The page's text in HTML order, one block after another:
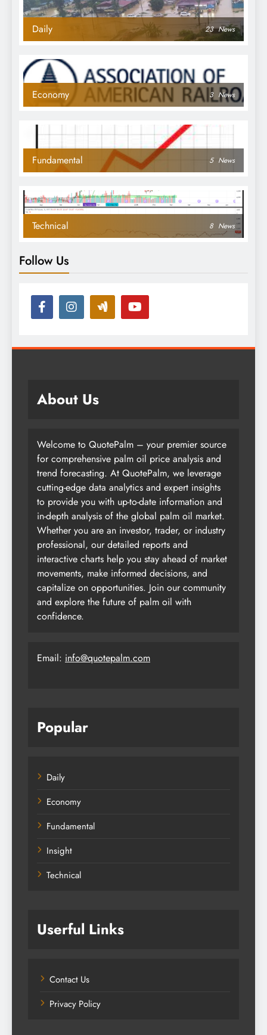
Daily 23 News
Economy 3 News
Fundamental 5 News
Technical 8 News
Follow Us
About Us
Welcome to QuotePalm – your premier source
for comprehensive palm oil price analysis and
trend forecasting. At QuotePalm, we leverage
cutting-edge data analytics and expert insights
to provide you with up-to-date information and
in-depth analysis of the global palm oil market.
Whether you are an investor, trader, or industry
professional, our detailed reports and
interactive charts help you stay ahead of market
movements, make informed decisions, and
capitalize on opportunities. Join our community
and explore the future of palm oil with
confidence.
Email: info@quotepalm.com
Popular
Daily
Economy
Fundamental
Insight
Technical
Userful Links
Contact Us
Privacy Policy